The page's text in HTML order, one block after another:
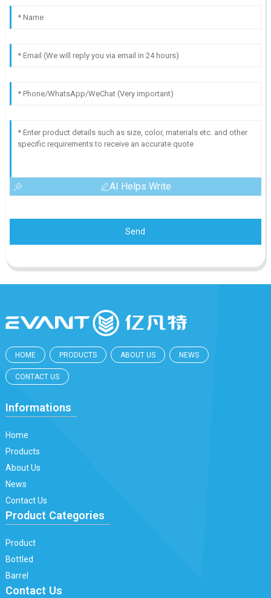
AI Helps Write
Send
HOME PRODUCTS ABOUT US NEWS
CONTACT US
Informations
Home
Products
About Us
News
Contact Us
Product Categories
Product
Bottled
Barrel
Contact Us